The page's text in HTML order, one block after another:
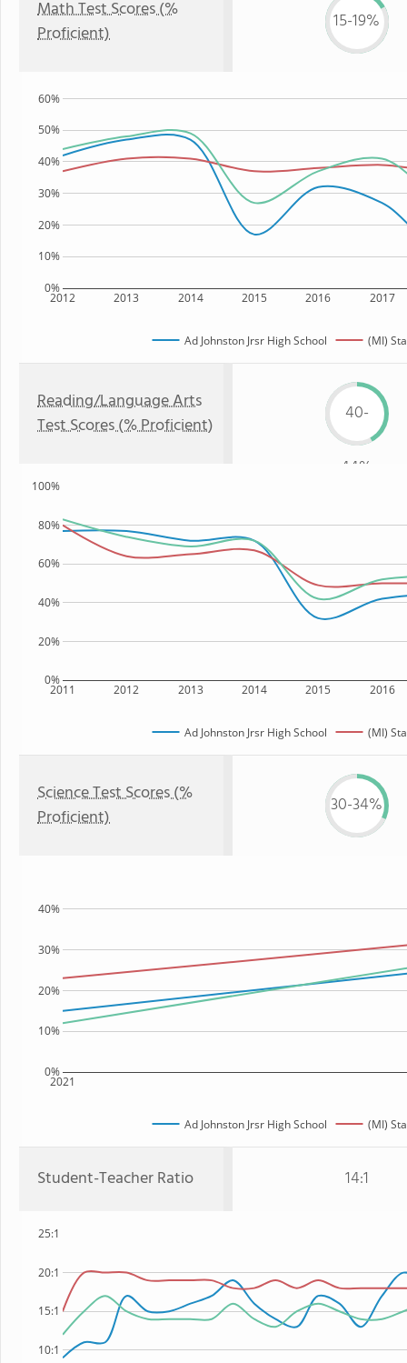
Math Test Scores (%
Proficient)
15-19%
2012 2013 2014 2015 2016 2017
0%
10%
20%
30%
40%
50%
60%
Ad Johnston Jrsr High School (MI)
Reading/Language Arts
Test Scores (% Proficient)
40-
44%
2011 2012 2013 2014 2015 2016
0%
20%
40%
60%
80%
100%
Ad Johnston Jrsr High School (MI)
Science Test Scores (%
Proficient)
30-34%
2021
0%
10%
20%
30%
40%
Ad Johnston Jrsr High School (MI)
Student-Teacher Ratio 14:1
10:1
15:1
20:1
25:1